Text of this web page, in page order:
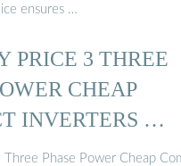
ensures …
PRICE 3 THREE
CHEAP
INVERTERS …
Three Phase Power Cheap